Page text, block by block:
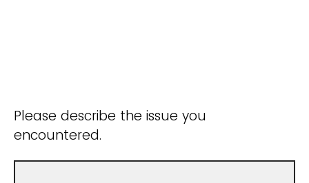
Please describe the issue you
encountered.